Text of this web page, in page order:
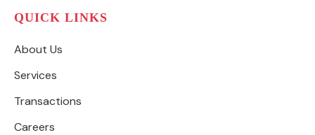
QUICK LINKS
About Us
Services
Transactions
Careers